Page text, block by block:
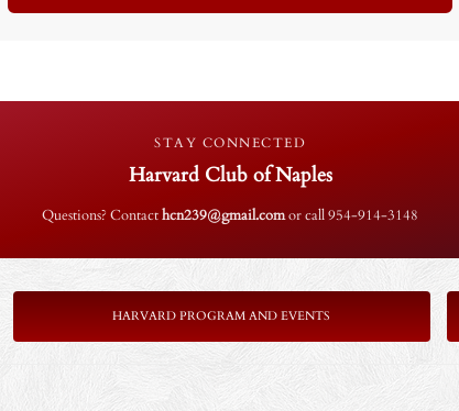
STAY CONNECTED
Harvard Club of Naples
Questions? Contacthcn239@gmail.comor call 954-914-3148
HARVARD PROGRAM AND EVENTS